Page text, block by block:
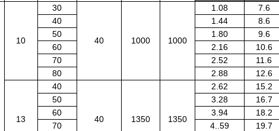
10
30
40 1000 1000
1.08 7.6
40 1.44 8.6
50
1.80 9.6
60
2.16 10.6
70
2.52 11.6
80
2.88 12.6
13
40
40 1350 1350
2.62 15.2
50 3.28 16.7
60
3.94 18.2
70
4..59 19.7